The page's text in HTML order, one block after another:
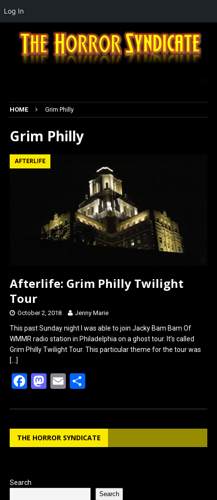
HOME Grim Philly
Grim Philly
AFTERLIFE
Afterlife: Grim Philly Twilight
Tour
October 2, 2018 Jenny Marie
This past Sunday night I was able to join Jacky Bam Bam Of
WMMR radio station in Philadelphia on a ghost tour. It’s called
Grim Philly Twilight Tour. This particular theme for the tour was
[…]
F
ce
b
o
M
st
o
d
E
ail ar
e
THE HORROR SYNDICATE
Search
Search
Log In